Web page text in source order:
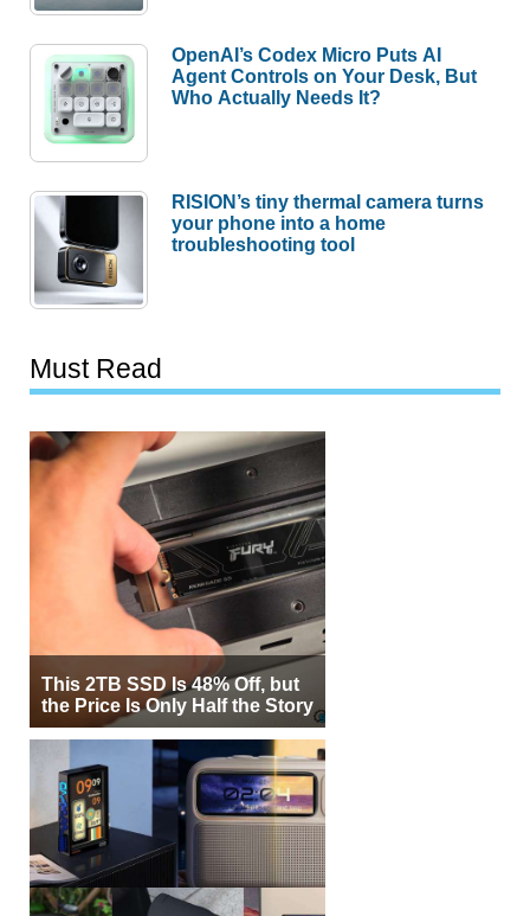
OpenAI’s Codex Micro Puts AI
Agent Controls on Your Desk, But
Who Actually Needs It?
RISION’s tiny thermal camera turns
your phone into a home
troubleshooting tool
Must Read
This 2TB SSD Is 48% Off, but
the Price Is Only Half the Story